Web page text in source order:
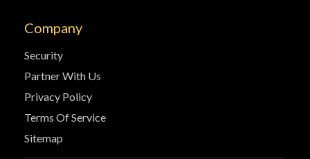
Company
Security
Partner With Us
Privacy Policy
Terms Of Service
Sitemap